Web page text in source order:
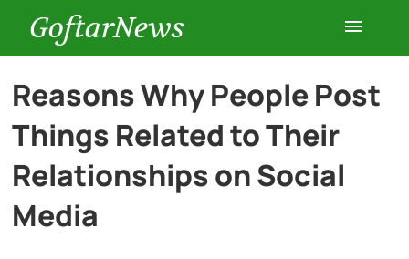
GoftarNews
Entertainment
Cars
Reasons Why People Post
Things Related to Their
Relationships on Social
Media